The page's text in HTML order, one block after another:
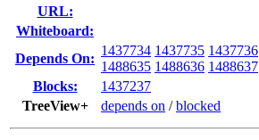
URL:
Whiteboard:
Depends On:
1437734 1437735 1437736
1488635 1488636 1488637
Blocks:
1437237
TreeView+
depends on /blocked